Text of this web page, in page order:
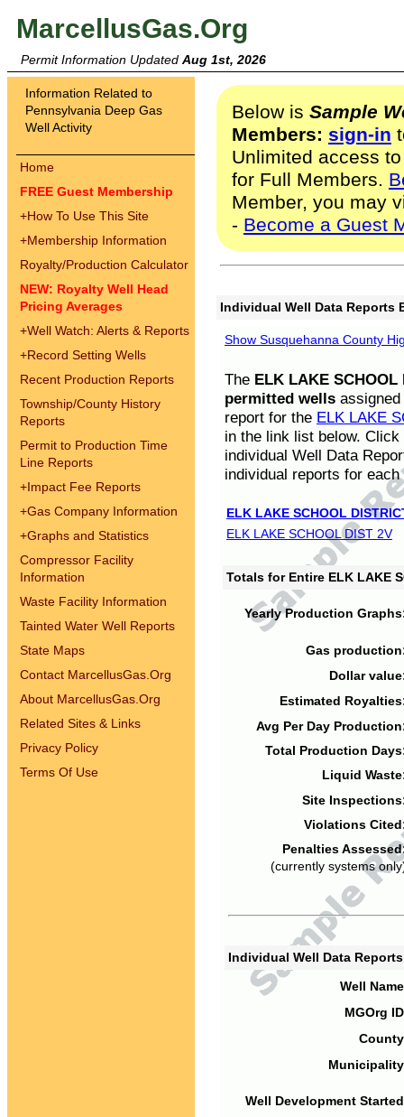
MarcellusGas.Org
Permit Information Updated Aug 1st, 2026
Information Related to
Pennsylvania Deep Gas
Well Activity
Home
FREE Guest Membership
+How To Use This Site
+Membership Information
Royalty/Production Calculator
NEW: Royalty Well Head
Pricing Averages
+Well Watch: Alerts & Reports
+Record Setting Wells
Recent Production Reports
Township/County History
Reports
Permit to Production Time
Line Reports
+Impact Fee Reports
+Gas Company Information
+Graphs and Statistics
Compressor Facility
Information
Waste Facility Information
Tainted Water Well Reports
State Maps
Contact MarcellusGas.Org
About MarcellusGas.Org
Related Sites & Links
Privacy Policy
Terms Of Use
Below is Sample
Members: sign-in
Unlimited access
for Full Members.
Member, you may
- Become a Guest
Individual Well Data Reports
Show Susquehanna County
The ELK LAKE SCHOOL
permitted wells
report for the ELK LAKE
in the link list below.
individual Well Data
individual reports for each
ELK LAKE SCHOOL
ELK LAKE SCHOOL DIST 2V
Totals for Entire ELK LAKE
Yearly Production
Gas
Dollar
Estimated
Avg Per Day
Total Production
Liquid
Site
Violations
Penalties
(currently systems
Individual Well Data
Well
MGOrg
Well Development